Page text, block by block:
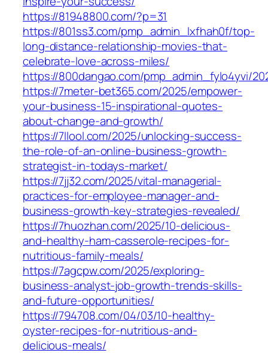
https://81948800.com/?p=31
https://801ss3.com/pmp_admin_lxfhah0f/top-
long-distance-relationship-movies-that-
celebrate-love-across-miles/
https://800dangao.com/pmp_admin_fylo4yvi/
https://7meter-bet365.com/2025/empower-
your-business-15-inspirational-quotes-
about-change-and-growth/
https://7llool.com/2025/unlocking-success-
the-role-of-an-online-business-growth-
strategist-in-todays-market/
https://7jj32.com/2025/vital-managerial-
practices-for-employee-manager-and-
business-growth-key-strategies-revealed/
https://7huozhan.com/2025/10-delicious-
and-healthy-ham-casserole-recipes-for-
nutritious-family-meals/
https://7agcpw.com/2025/exploring-
business-analyst-job-growth-trends-skills-
and-future-opportunities/
https://794708.com/04/03/10-healthy-
oyster-recipes-for-nutritious-and-
delicious-meals/